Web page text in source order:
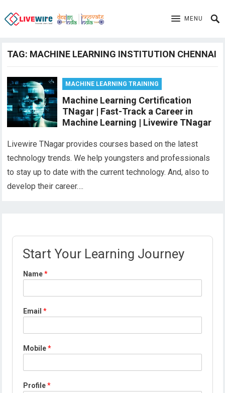
MENU
TAG: MACHINE LEARNING INSTITUTION CHENNAI
MACHINE LEARNING TRAINING
Machine Learning Certification
TNagar | Fast-Track a Career in
Machine Learning | Livewire TNagar
Livewire TNagar provides courses based on the latest
technology trends. We help youngsters and professionals
to stay up to date with the current technology. And, also to
develop their career….
Start Your Learning Journey
Name*
Email*
o
a
i
Mobile*
Profile*